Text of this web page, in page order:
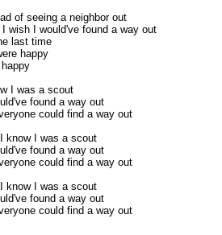
of seeing a neighbor out
I wish I would've found a way out
last time
happy
I was a scout
found a way out
could find a way out
know I was a scout
found a way out
could find a way out
know I was a scout
found a way out
could find a way out